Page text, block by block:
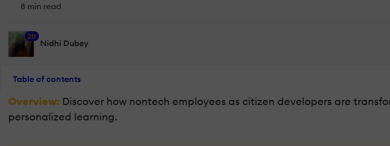
8 min read
20
Nidhi Dubey
Table of contents
Overview: Discover how nontech employees as citizen developers are
personalized learning.